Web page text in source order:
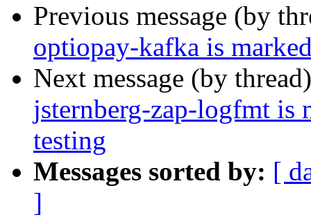
Previous message (by
optiopay-kafka is
Next message (by
jsternberg-zap-logfmt is
testing
Messages sorted by: [
]